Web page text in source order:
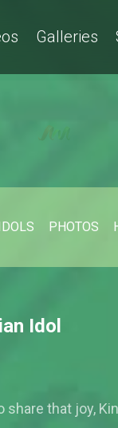
Galleries
PHOTOS
Idol
that joy,